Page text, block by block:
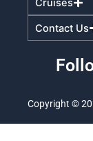
Cruises
Contact Us
Copyright ©